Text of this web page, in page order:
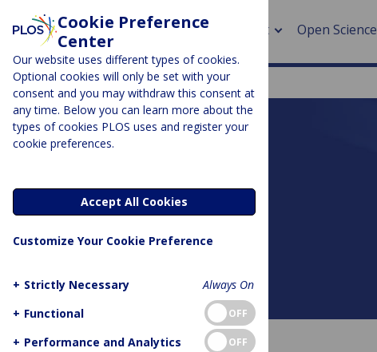
About Open Science
DNA Science
About this blog
Cookie Preference
Center
Our website uses different types of cookies.
Optional cookies will only be set with your
consent and you may withdraw this consent at
any time. Below you can learn more about the
types of cookies PLOS uses and register your
cookie preferences.
Accept All Cookies
Customize Your Cookie Preference
+ Strictly Necessary
Always On
+ Functional OFF
+ Performance and Analytics OFF